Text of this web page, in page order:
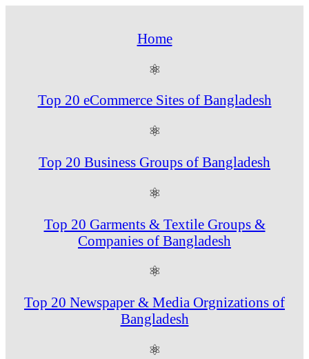
Home
⚛
Top 20 eCommerce Sites of Bangladesh
⚛
Top 20 Business Groups of Bangladesh
⚛
Top 20 Garments & Textile Groups &
Companies of Bangladesh
⚛
Top 20 Newspaper & Media Orgnizations of
Bangladesh
⚛